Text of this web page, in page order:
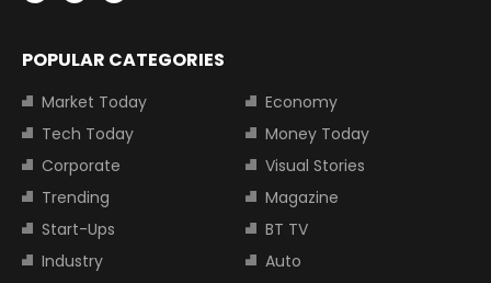
POPULAR CATEGORIES
Market Today
Economy
Tech Today
Money Today
Corporate
Visual Stories
Trending
Magazine
Start-Ups
BT TV
Industry
Auto